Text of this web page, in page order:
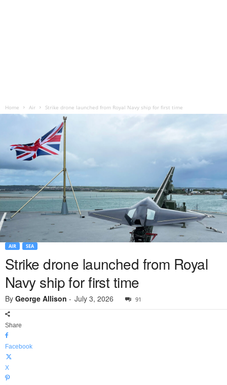
Home Air Strike drone launched from Royal Navy ship for first time
AIR SEA
Strike drone launched from Royal
Navy ship for first time
By George Allison - July 3, 2026 91
Share
Facebook
X